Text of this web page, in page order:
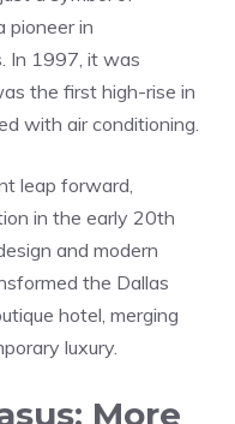
pioneer in
In 1997, it was
the first high-rise in
with air conditioning.
leap forward,
in the early 20th
and modern
the Dallas
hotel, merging
luxury.
More